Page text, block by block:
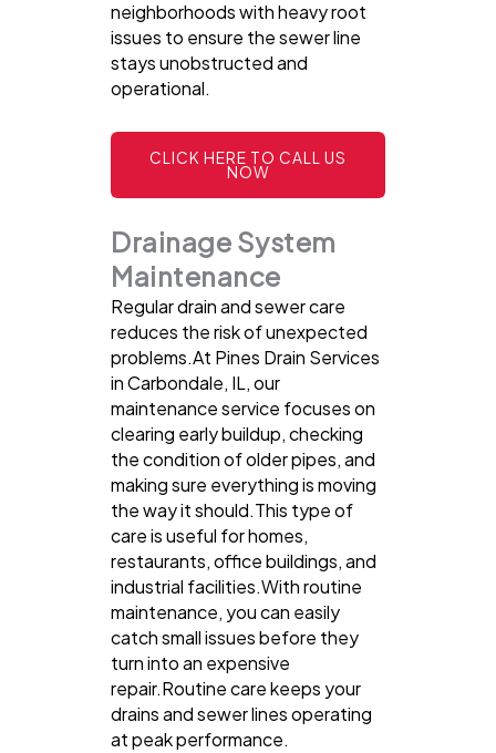
neighborhoods with heavy root
issues to ensure the sewer line
stays unobstructed and
operational.
CLICK HERE TO CALL US
NOW
Drainage System
Maintenance
Regular drain and sewer care
reduces the risk of unexpected
problems.At Pines Drain Services
in Carbondale, IL, our
maintenance service focuses on
clearing early buildup, checking
the condition of older pipes, and
making sure everything is moving
the way it should.This type of
care is useful for homes,
restaurants, office buildings, and
industrial facilities.With routine
maintenance, you can easily
catch small issues before they
turn into an expensive
repair.Routine care keeps your
drains and sewer lines operating
at peak performance.